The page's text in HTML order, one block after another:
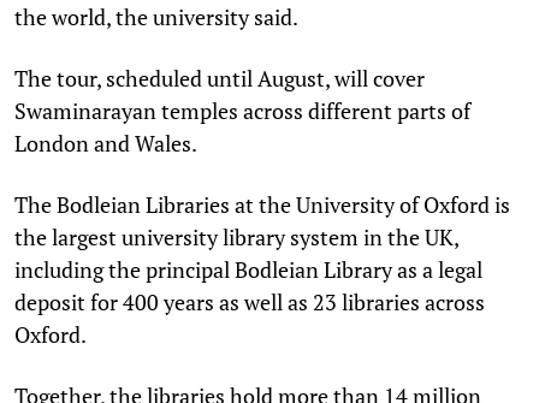
the world, the university said.
The tour, scheduled until August, will cover
Swaminarayan temples across different parts of
London and Wales.
The Bodleian Libraries at the University of Oxford is
the largest university library system in the UK,
including the principal Bodleian Library as a legal
deposit for 400 years as well as 23 libraries across
Oxford.
Together, the libraries hold more than 14 million